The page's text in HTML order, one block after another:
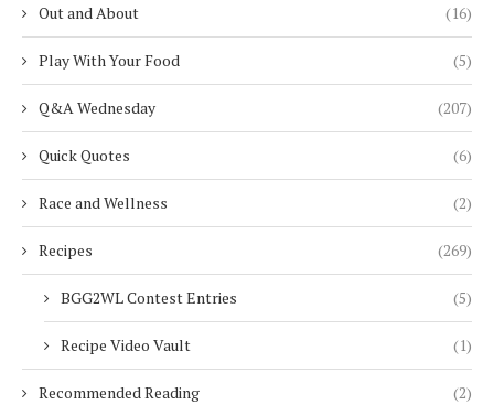
Out and About (16)
Play With Your Food (5)
Q&A Wednesday (207)
Quick Quotes (6)
Race and Wellness (2)
Recipes (269)
BGG2WL Contest Entries (5)
Recipe Video Vault (1)
Recommended Reading (2)